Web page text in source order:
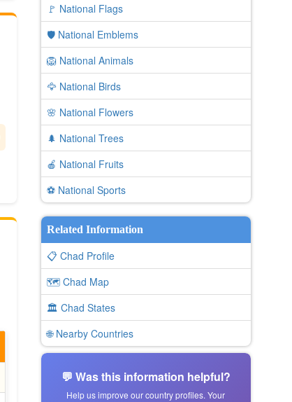
🚩 National Flags
🛡️ National Emblems
🦁 National Animals
🦅 National Birds
🌸 National Flowers
🌲 National Trees
🍎 National Fruits
⚽ National Sports
Related Information
📋 Chad Profile
🗺️ Chad Map
🏛️ Chad States
🌐 Nearby Countries
💬 Was this information helpful?
Help us improve our country profiles. Your